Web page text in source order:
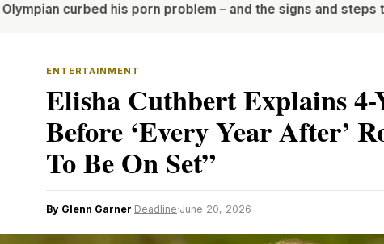
his porn problem – and the signs and steps to recoveryI
ENTERTAINMENT
Elisha Cuthbert Explains
Before ‘Every Year After’
To Be On Set”
By Glenn Garner·Deadline·June 20, 2026